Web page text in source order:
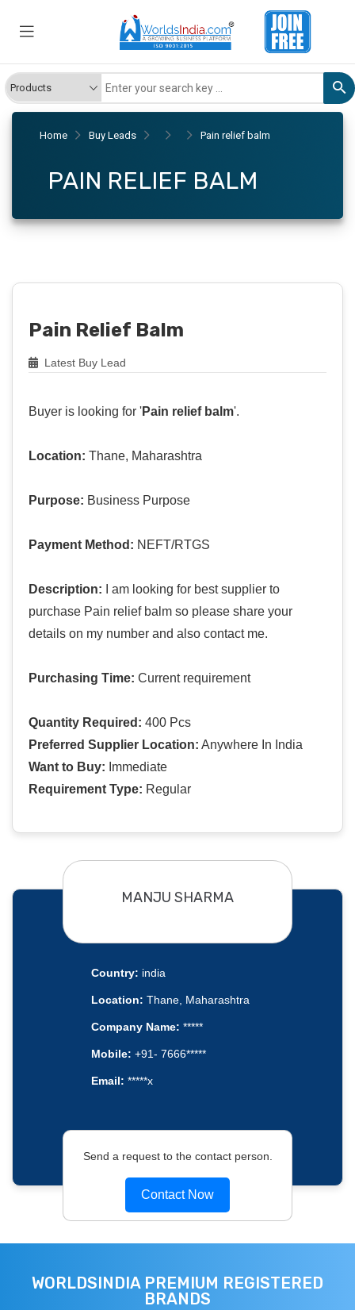
Home Buy Leads Pain relief balm
PAIN RELIEF BALM
Pain Relief Balm
Latest Buy Lead
Buyer is looking for 'Pain relief balm'.
Location: Thane, Maharashtra
Purpose: Business Purpose
Payment Method: NEFT/RTGS
Description: I am looking for best supplier to
purchase Pain relief balm so please share your
details on my number and also contact me.
Purchasing Time: Current requirement
Quantity Required: 400 Pcs
Preferred Supplier Location: Anywhere In India
Want to Buy: Immediate
Requirement Type: Regular
MANJU SHARMA
Country: india
Location: Thane, Maharashtra
Company Name: *****
Mobile: +91- 7666*****
Email: *****x
Send a request to the contact person.
Contact Now
WORLDSINDIA PREMIUM REGISTERED
BRANDS